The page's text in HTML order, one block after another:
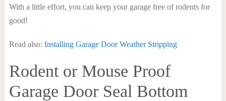
With a little effort, you can keep your garage free of rodents for
good!
Read also: Installing Garage Door Weather Stripping
Rodent or Mouse Proof
Garage Door Seal Bottom